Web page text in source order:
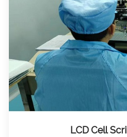
LCD Cell